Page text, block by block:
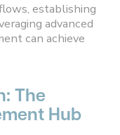
establishing
advanced
can achieve
The
Hub